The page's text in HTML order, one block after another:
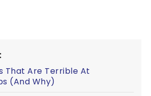
That Are Terrible At
(And Why)